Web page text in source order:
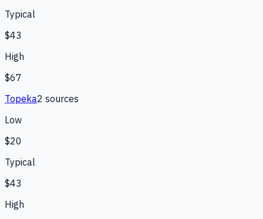
Typical
$43
High
$67
Topeka2 sources
Low
$20
Typical
$43
High